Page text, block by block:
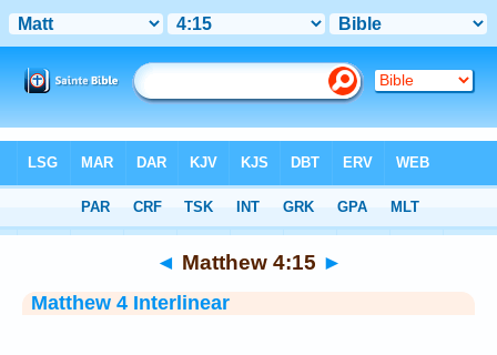
> Matthew 4:15
◄ Matthew 4:15 ►
Matthew 4 Interlinear